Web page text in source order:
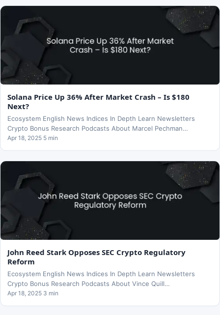
Solana Price Up 36% After Market Crash – Is $180
Next?
Ecosystem English News Indices In Depth Learn Newsletters
Crypto Bonus Research Podcasts About Marcel Pechman…
Apr 18, 2025 5 min
John Reed Stark Opposes SEC Crypto Regulatory
Reform
Ecosystem English News Indices In Depth Learn Newsletters
Crypto Bonus Research Podcasts About Vince Quill…
Apr 18, 2025 3 min